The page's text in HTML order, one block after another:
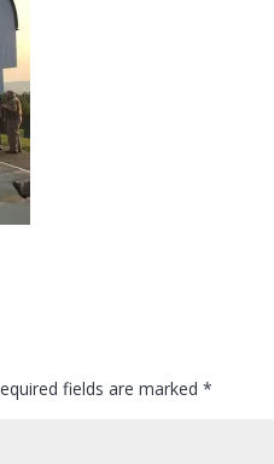
fields are marked*